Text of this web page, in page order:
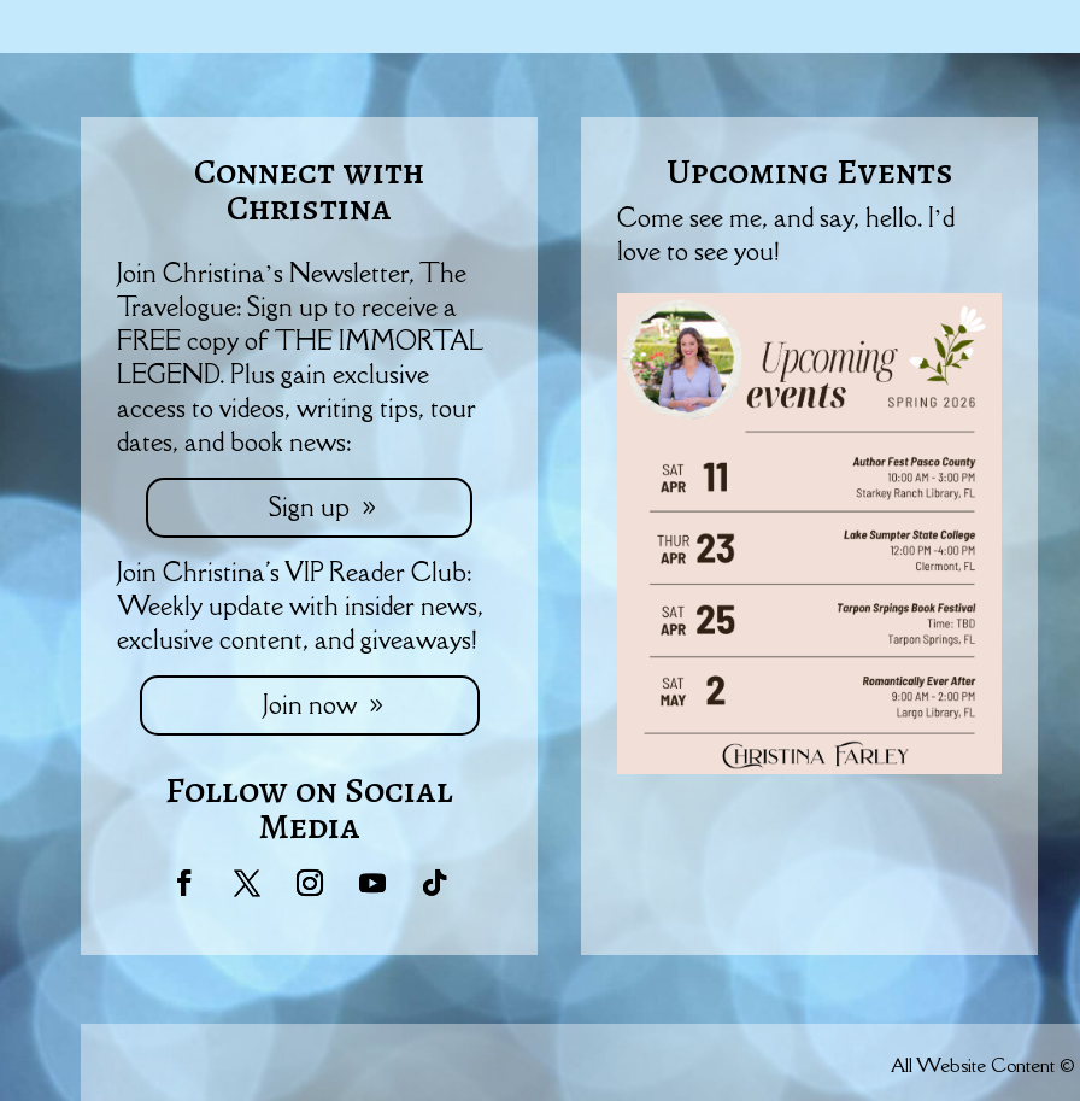
Connect with
Christina
Join Christina’s Newsletter, The
Travelogue: Sign up to receive a
FREE copy of THE IMMORTAL
LEGEND. Plus gain exclusive
access to videos, writing tips, tour
dates, and book news:
Sign up
Join Christina's VIP Reader Club:
Weekly update with insider news,
exclusive content, and giveaways!
Join now
Follow on Social
Media
Upcoming Events
Come see me, and say, hello. I’d
love to see you!
All Website Content ©